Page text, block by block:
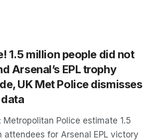
1.5 million people did not
Arsenal’s EPL trophy
UK Met Police dismisses
Metropolitan Police estimate 1.5
attendees for Arsenal EPL victory